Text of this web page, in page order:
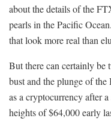
about the details of the
pearls in the Pacific
that look more real than
But there can certainly be
bust and the plunge of
as a cryptocurrency after
heights of $64,000 early